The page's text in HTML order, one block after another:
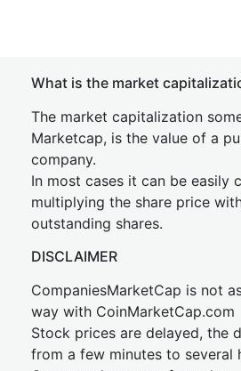
What is the market
The market capitalization
Marketcap, is the value of a
company.
In most cases it can be easily
multiplying the share price
outstanding shares.
DISCLAIMER
CompaniesMarketCap is not
way with CoinMarketCap.com
Stock prices are delayed, the
from a few minutes to several